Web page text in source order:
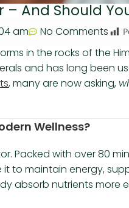
– And Should
am No Comments
in the rocks of the
and has long been
, many are now asking,
Wellness?
Packed with over 80
to maintain energy,
absorb nutrients more